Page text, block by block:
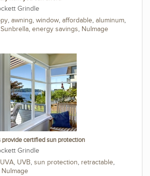
Grindle
, awning, window, affordable, aluminum,
Sunbrella, energy savings, NuImage
certified sun protection
Grindle
UVA, UVB, sun protection, retractable,
NuImage